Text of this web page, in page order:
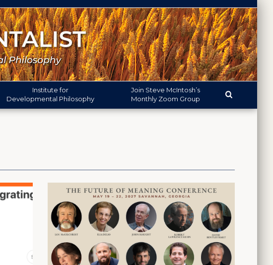
Institutefor
Developmental Philosophy
Join Steve McIntosh’s
MonthlyZoom Group